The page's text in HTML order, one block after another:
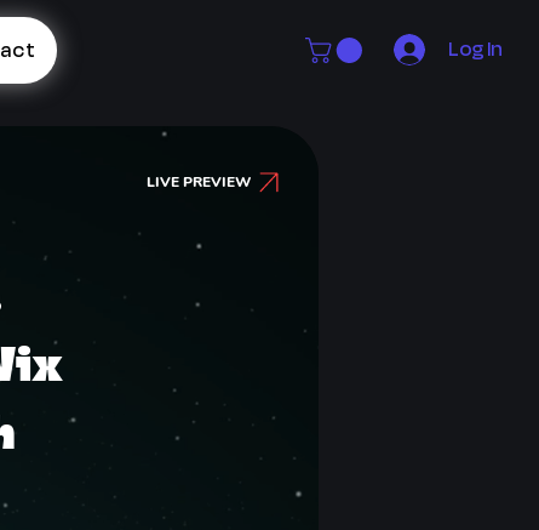
Log In
LIVE PREVIEW